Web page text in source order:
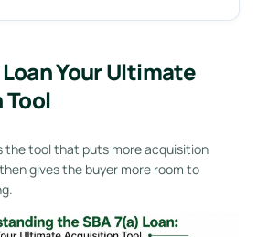
Loan Your Ultimate
the tool that puts more acquisition
gives the buyer more room to